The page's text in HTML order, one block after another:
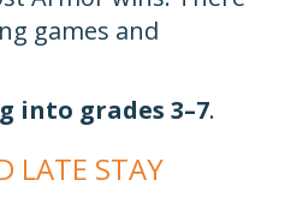
games and
into grades 3–7.
LATE STAY